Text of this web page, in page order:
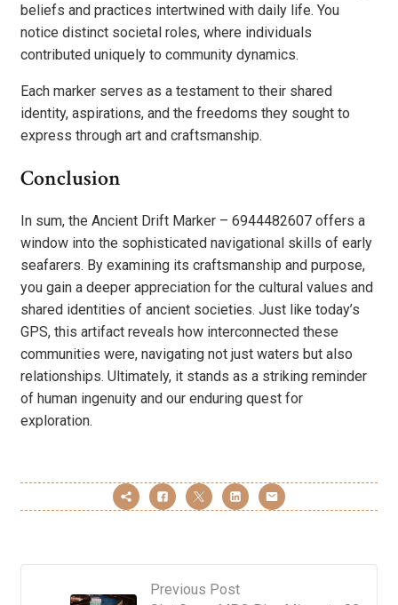
beliefs and practices intertwined with daily life. You
notice distinct societal roles, where individuals
contributed uniquely to community dynamics.
Each marker serves as a testament to their shared
identity, aspirations, and the freedoms they sought to
express through art and craftsmanship.
Conclusion
In sum, the Ancient Drift Marker – 6944482607 offers a
window into the sophisticated navigational skills of early
seafarers. By examining its craftsmanship and purpose,
you gain a deeper appreciation for the cultural values and
shared identities of ancient societies. Just like today’s
GPS, this artifact reveals how interconnected these
communities were, navigating not just waters but also
relationships. Ultimately, it stands as a striking reminder
of human ingenuity and our enduring quest for
exploration.
Previous Post